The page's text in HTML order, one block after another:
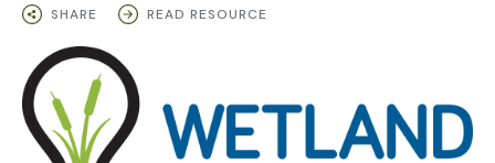
SHARE READ RESOURCE
IMAGE